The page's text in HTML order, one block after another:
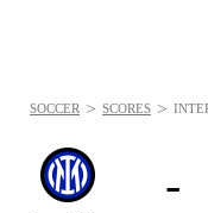
-
SOCCER > SCORES >